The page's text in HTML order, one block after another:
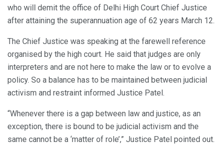
who will demit the office of Delhi High Court Chief Justice
after attaining the superannuation age of 62 years March 12.
The Chief Justice was speaking at the farewell reference
organised by the high court. He said that judges are only
interpreters and are not here to make the law or to evolve a
policy. So a balance has to be maintained between judicial
activism and restraint informed Justice Patel.
“Whenever there is a gap between law and justice, as an
exception, there is bound to be judicial activism and the
same cannot be a ‘matter of role’,” Justice Patel pointed out.